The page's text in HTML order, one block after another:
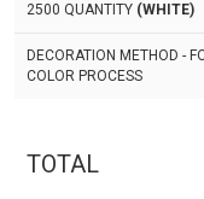
2500 QUANTITY (WHITE)
DECORATION METHOD -
COLOR PROCESS
TOTAL